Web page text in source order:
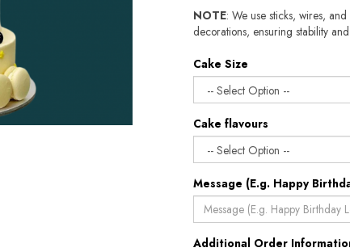
NOTE: We use sticks, wires,
decorations, ensuring stability and
Cake Size
Cake flavours
Message (E.g. Happy
Additional Order